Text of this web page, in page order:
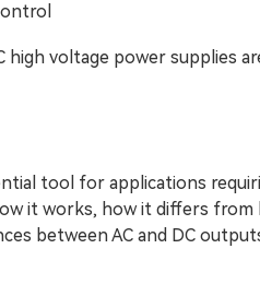
high voltage power supplies
tool for applications
it works, how it differs from
between AC and DC